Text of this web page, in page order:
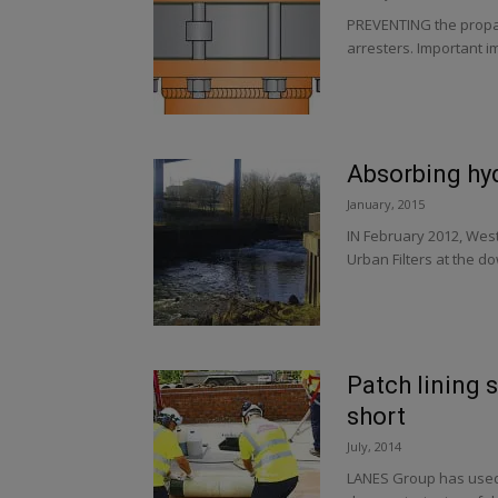
PREVENTING the
arresters. Important
Absorbing
January, 2015
IN February 2012,
Urban Filters at the
Patch lining
short
July, 2014
LANES Group has